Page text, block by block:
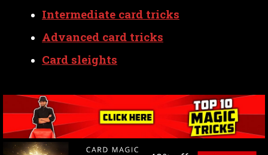
Intermediate card tricks
Advanced card tricks
Card sleights